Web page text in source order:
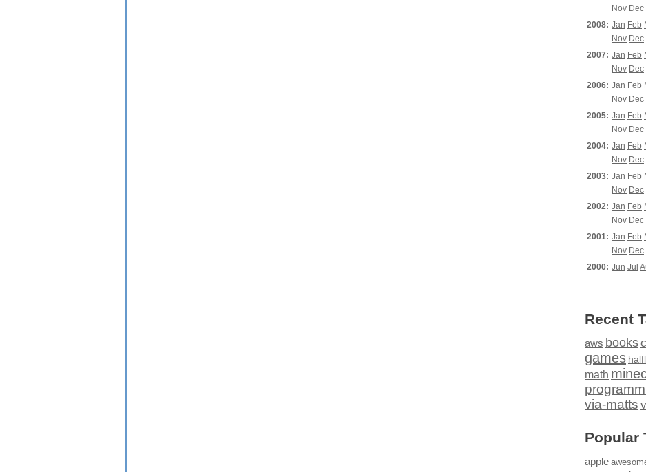
Nov Dec
2008: Jan Feb
Nov Dec
2007: Jan Feb
Nov Dec
2006: Jan Feb
Nov Dec
2005: Jan Feb
Nov Dec
2004: Jan Feb
Nov Dec
2003: Jan Feb
Nov Dec
2002: Jan Feb
Nov Dec
2001: Jan Feb
Nov Dec
2000: Jun Jul
Recent
aws books
games
math
via-matts
Popular
apple